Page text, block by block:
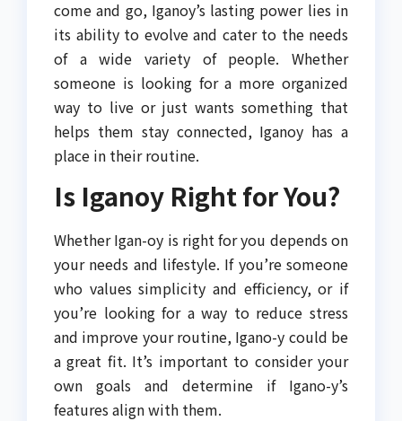
come and go, Iganoy’s lasting power lies in
its ability to evolve and cater to the needs
of a wide variety of people. Whether
someone is looking for a more organized
way to live or just wants something that
helps them stay connected, Iganoy has a
place in their routine.
Is Iganoy Right for You?
Whether Igan-oy is right for you depends on
your needs and lifestyle. If you’re someone
who values simplicity and efficiency, or if
you’re looking for a way to reduce stress
and improve your routine, Igano-y could be
a great fit. It’s important to consider your
own goals and determine if Igano-y’s
features align with them.